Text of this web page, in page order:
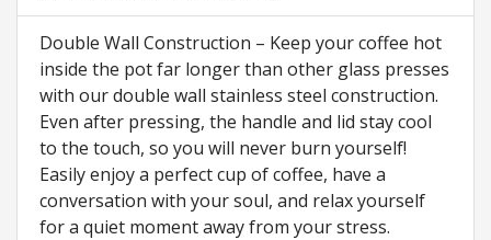
Double Wall Construction – Keep your coffee hot
inside the pot far longer than other glass presses
with our double wall stainless steel construction.
Even after pressing, the handle and lid stay cool
to the touch, so you will never burn yourself!
Easily enjoy a perfect cup of coffee, have a
conversation with your soul, and relax yourself
for a quiet moment away from your stress.